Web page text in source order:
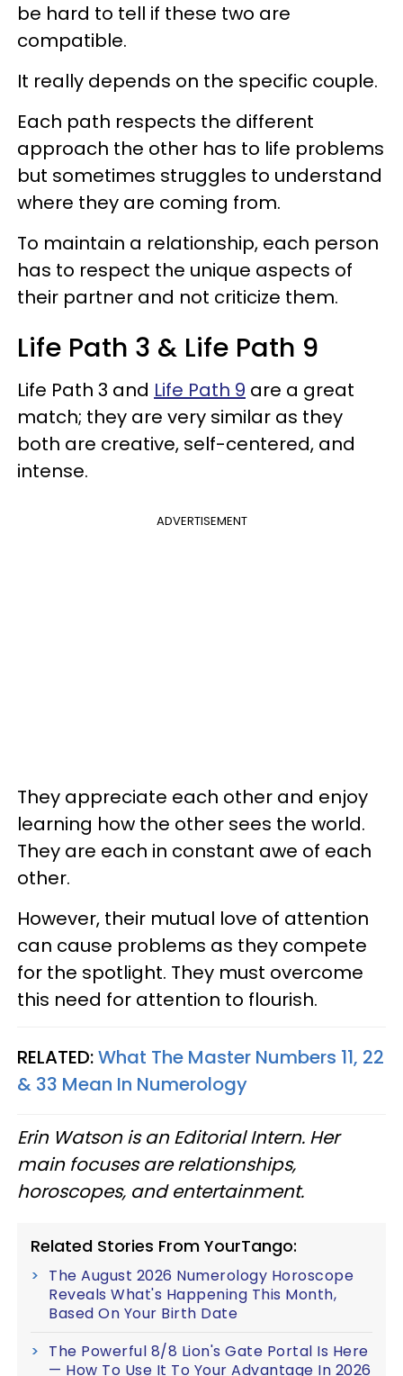
be hard to tell if these two are
compatible.
It really depends on the specific couple.
Each path respects the different
approach the other has to life problems
but sometimes struggles to understand
where they are coming from.
To maintain a relationship, each person
has to respect the unique aspects of
their partner and not criticize them.
Life Path 3 & Life Path 9
Life Path 3 and Life Path 9 are a great
match; they are very similar as they
both are creative, self-centered, and
intense.
ADVERTISEMENT
They appreciate each other and enjoy
learning how the other sees the world.
They are each in constant awe of each
other.
However, their mutual love of attention
can cause problems as they compete
for the spotlight. They must overcome
this need for attention to flourish.
RELATED:What The Master Numbers 11, 22
& 33 Mean In Numerology
Erin Watson is an Editorial Intern. Her
main focuses are relationships,
horoscopes, and entertainment.
Related Stories From YourTango:
The August 2026 Numerology Horoscope
Reveals What's Happening This Month,
Based On Your Birth Date
The Powerful 8/8 Lion's Gate Portal Is Here
— How To Use It To Your Advantage In 2026